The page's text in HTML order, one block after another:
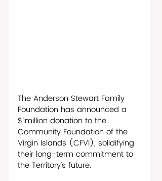
The Anderson Stewart Family
Foundation has announced a
$1million donation to the
Community Foundation of the
Virgin Islands (CFVI), solidifying
their long-term commitment to
the Territory’s future.